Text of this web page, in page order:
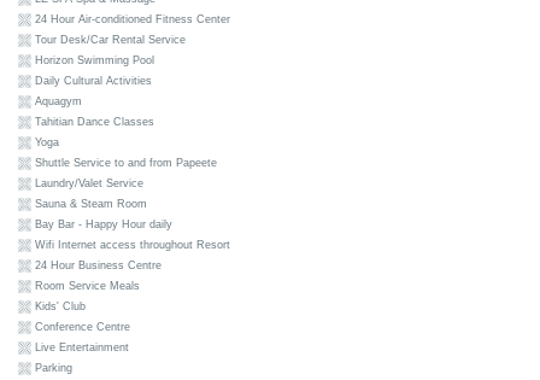
24 Hour Air-conditioned Fitness Center
Tour Desk/Car Rental Service
Horizon Swimming Pool
Daily Cultural Activities
Aquagym
Tahitian Dance Classes
Yoga
Shuttle Service to and from Papeete
Laundry/Valet Service
Sauna & Steam Room
Bay Bar - Happy Hour daily
Wifi Internet access throughout Resort
24 Hour Business Centre
Room Service Meals
Kids' Club
Conference Centre
Live Entertainment
Parking